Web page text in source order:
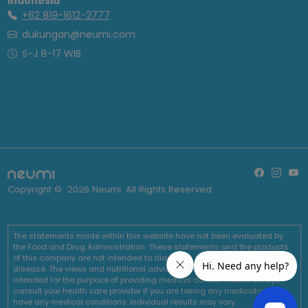
+62 819-1612-2777
dukungan@neumi.com
S-J 8-17 WIB
Copyright © 2026 Neumi. All Rights Reserved
The statements made within this website have not been evaluated by
the Food and Drug Administration. These statements and the products
of this company are not intended to diagnose, treat, cure or prevent any
disease. The views and nutritional advice expressed by Neumi are not
intended for the purpose of providing medical advice. Please always
consult your health care provider if you are taking any medications or
have any medical conditions. Individual results may vary.